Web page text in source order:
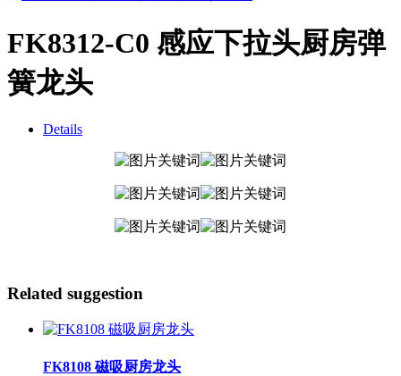
FK8312-C0 感应下拉头厨房弹
簧龙头
Details
Related suggestion
FK8108 磁吸厨房龙头